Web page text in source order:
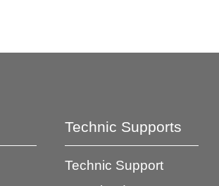
Technic Supports
Technic Support